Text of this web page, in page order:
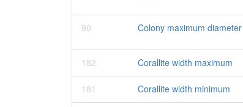
90 Colony maximum diameter
182 Corallite width maximum
181 Corallite width minimum